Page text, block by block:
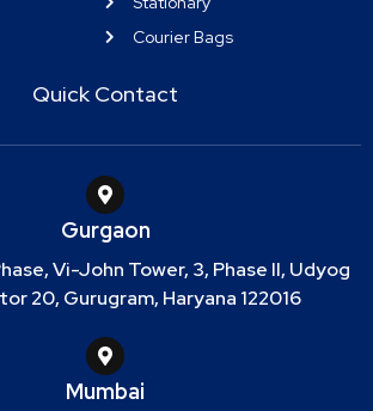
Courier Bags
Quick Contact
Gurgaon
Vi-John Tower, 3, Phase II, Udyog
20, Gurugram, Haryana 122016
Mumbai